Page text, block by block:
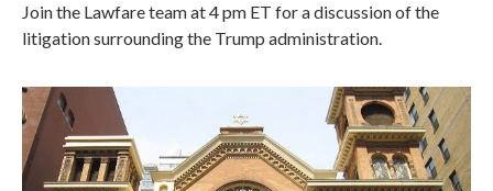
Join the Lawfare team at 4 pm ET for a discussion of the
litigation surrounding the Trump administration.